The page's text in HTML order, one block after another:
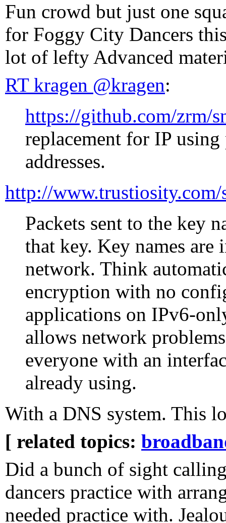
Fun crowd but just one
for Foggy City Dancers
lot of lefty Advanced
RT kragen ‏@kragen:
https://github.com/zrm/
replacement for IP
addresses.
http://www.trustiosity.com/
Packets sent to the key
that key. Key names
network. Think
encryption with no
applications on IPv6-
allows network
everyone with an
already using.
With a DNS system. This
[ related topics:
Did a bunch of sight
dancers practice with
needed practice with.